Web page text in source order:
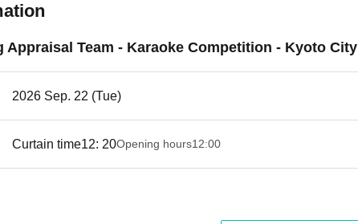
Appraisal Team - Karaoke Competition - Kyoto City
2026 Sep. 22 (Tue)
Curtain time12: 20Opening hours12:00